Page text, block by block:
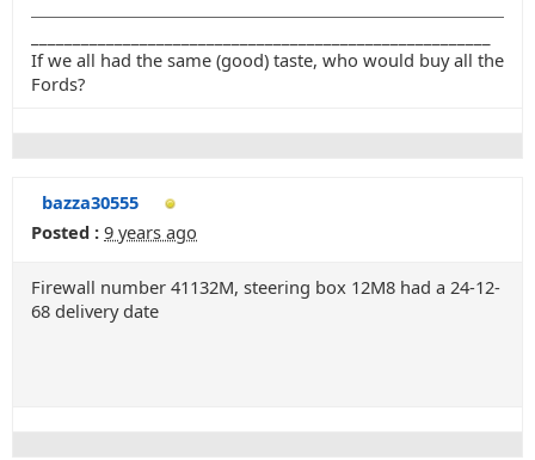
If we all had the same (good) taste, who would buy all the
Fords?
bazza30555
Posted : 9 years ago
Firewall number 41132M, steering box 12M8 had a 24-12-
68 delivery date